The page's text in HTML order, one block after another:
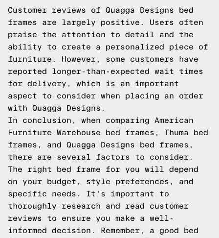
Customer reviews of Quagga Designs bed
frames are largely positive. Users often
praise the attention to detail and the
ability to create a personalized piece of
furniture. However, some customers have
reported longer-than-expected wait times
for delivery, which is an important
aspect to consider when placing an order
with Quagga Designs.
In conclusion, when comparing American
Furniture Warehouse bed frames, Thuma bed
frames, and Quagga Designs bed frames,
there are several factors to consider.
The right bed frame for you will depend
on your budget, style preferences, and
specific needs. It's important to
thoroughly research and read customer
reviews to ensure you make a well-
informed decision. Remember, a good bed